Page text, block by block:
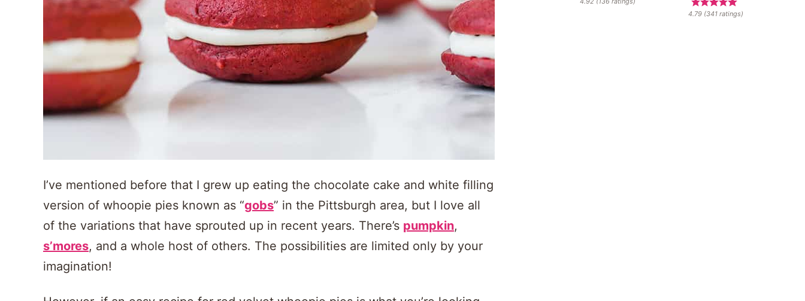
I’ve mentioned before that I grew up eating the chocolate cake and white filling
version of whoopie pies known as “gobs” in the Pittsburgh area, but I love all
of the variations that have sprouted up in recent years. There’s pumpkin,
s’mores, and a whole host of others. The possibilities are limited only by your
imagination!
4.79 (341 ratings)